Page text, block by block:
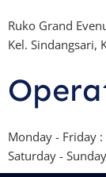
Ruko Grand
Kel. Sindangsari,
Monday - Friday
Saturday -